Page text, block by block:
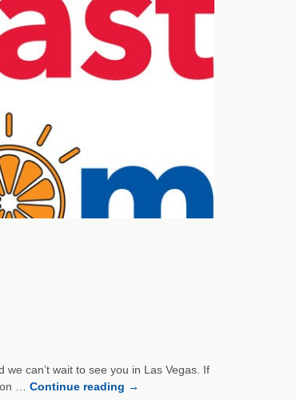
can’t wait to see you in Las Vegas. If
… Continue reading →